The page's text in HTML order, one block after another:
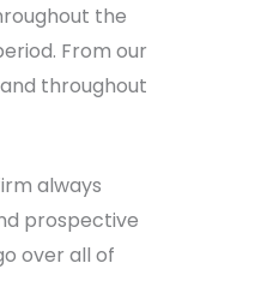
the
From our
throughout
always
prospective
over all of